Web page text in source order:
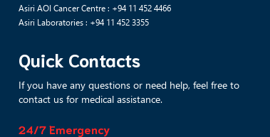
Asiri AOI Cancer Centre : +94 11 452 4466
Asiri Laboratories : +94 11 452 3355
Quick Contacts
If you have any questions or need help, feel free to
contact us for medical assistance.
24/7 Emergency